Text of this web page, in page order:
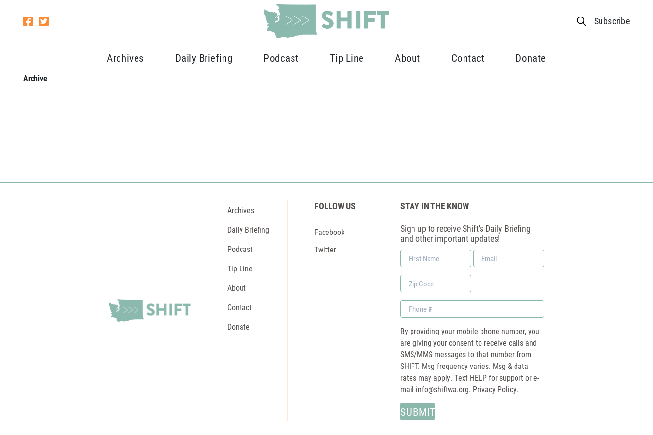
Subscribe
Archives Daily Briefing Podcast Tip Line About Contact Donate
Archive
Archives
Daily Briefing
Podcast
Tip Line
About
Contact
Donate
FOLLOW US
Facebook
Twitter
STAY IN THE KNOW
Sign up to receive Shift's Daily Briefing
and other important updates!
First
Name
Email
*
Zip
Code
Phone
By providing your mobile phone number, you
are giving your consent to receive calls and
SMS/MMS messages to that number from
SHIFT. Msg frequency varies. Msg & data
rates may apply. Text HELP for support or e-
mail info@shiftwa.org. Privacy Policy.